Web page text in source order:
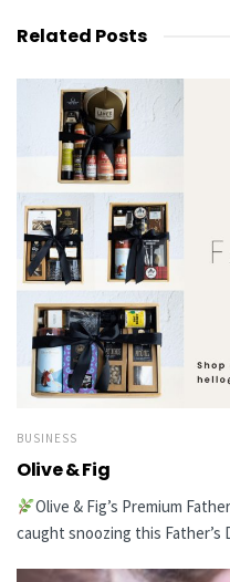
Related Posts
BUSINESS
Olive & Fig
Olive & Fig’s Premium
caught snoozing this Father’s